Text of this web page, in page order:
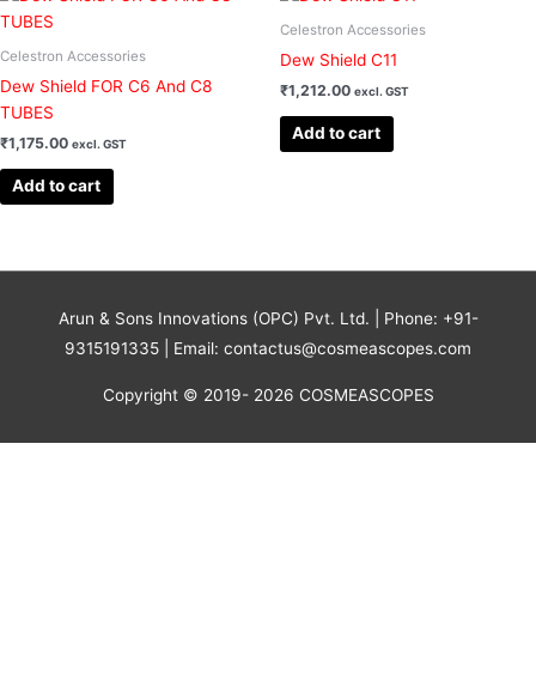
Celestron Accessories
Dew Shield FOR C6 And C8
TUBES
₹1,175.00 excl. GST
Add to cart
Celestron Accessories
Dew Shield C11
₹1,212.00 excl. GST
Add to cart
Arun & Sons Innovations (OPC) Pvt. Ltd. | Phone: +91-
9315191335 | Email: contactus@cosmeascopes.com
Copyright © 2019- 2026 COSMEASCOPES